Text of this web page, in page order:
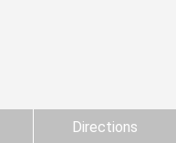
Directions